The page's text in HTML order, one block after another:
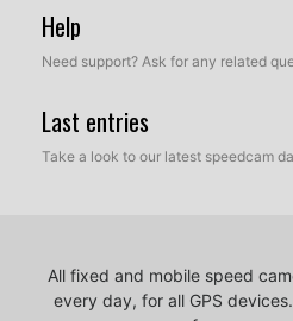
Help
Need support? Ask for any related
Last entries
Take a look to our latest speedcam
All fixed and mobile speed
every day, for all GPS devices.